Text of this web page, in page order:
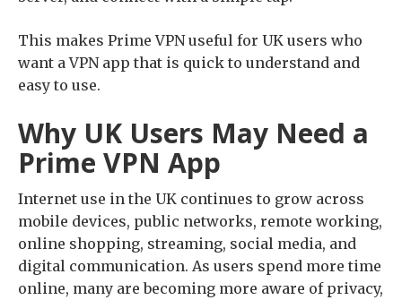
This makes Prime VPN useful for UK users who
want a VPN app that is quick to understand and
easy to use.
Why UK Users May Need a
Prime VPN App
Internet use in the UK continues to grow across
mobile devices, public networks, remote working,
online shopping, streaming, social media, and
digital communication. As users spend more time
online, many are becoming more aware of privacy,